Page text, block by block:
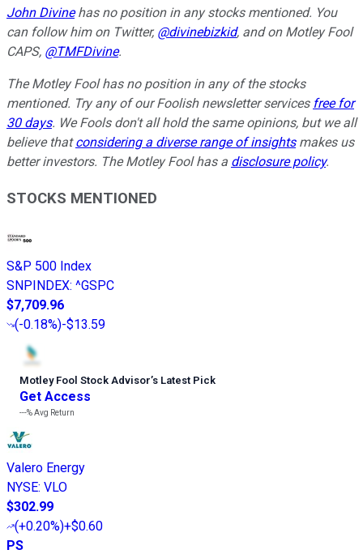
John Divinehas no position in any stocks mentioned. You
can follow him on Twitter, @divinebizkid, and on Motley Fool
CAPS, @TMFDivine.
The Motley Fool has no position in any of the stocks
mentioned. Try any of our Foolish newsletter services free for
30 days. We Fools don't all hold the same opinions, but we all
believe thatconsidering a diverse range of insightsmakes us
better investors. The Motley Fool has a disclosure policy.
STOCKS MENTIONED
S&P 500 Index
SNPINDEX: ^GSPC
$7,709.96
(-0.18%)-$13.59
Motley Fool Stock Advisor’s Latest Pick
Get Access
---%Avg Return
Valero Energy
NYSE: VLO
$302.99
(+0.20%)+$0.60
PS